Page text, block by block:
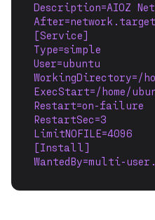
Description=AIOZ
After=network.target
[Service]
Type=simple
User=ubuntu
WorkingDirectory=/
ExecStart=/home/
Restart=on-failure
RestartSec=3
LimitNOFILE=4096
[Install]
WantedBy=multi-